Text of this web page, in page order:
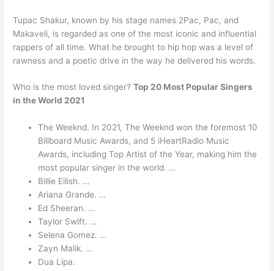
Tupac Shakur, known by his stage names 2Pac, Pac, and
Makaveli, is regarded as one of the most iconic and influential
rappers of all time. What he brought to hip hop was a level of
rawness and a poetic drive in the way he delivered his words.
Who is the most loved singer?Top 20 Most Popular Singers
in the World 2021
The Weeknd. In 2021, The Weeknd won the foremost 10
Billboard Music Awards, and 5 iHeartRadio Music
Awards, including Top Artist of the Year, making him the
most popular singer in the world. …
Billie Eilish. …
Ariana Grande. …
Ed Sheeran. …
Taylor Swift. …
Selena Gomez. …
Zayn Malik. …
Dua Lipa.